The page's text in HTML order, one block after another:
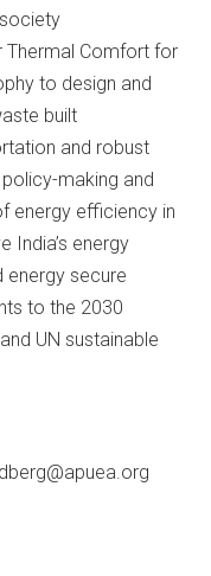
Thermal Comfort for
to design and
built
and robust
making and
energy efficiency in
India’s energy
energy secure
to the 2030
UN sustainable